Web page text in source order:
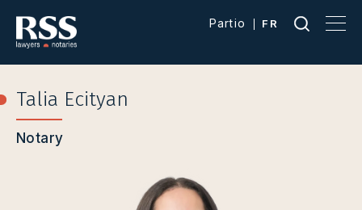
Partio FR
Talia Ecityan
Notary